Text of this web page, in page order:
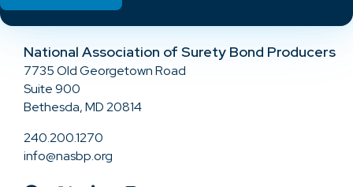
National Association of Surety Bond Producers
7735 Old Georgetown Road
Suite 900
Bethesda, MD 20814
240.200.1270
info@nasbp.org